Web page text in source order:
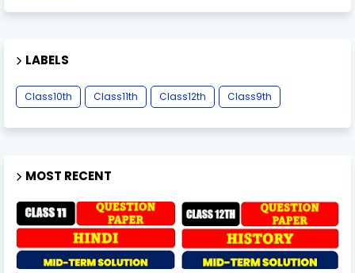
LABELS
Class10th Class11th Class12th Class9th
MOST RECENT